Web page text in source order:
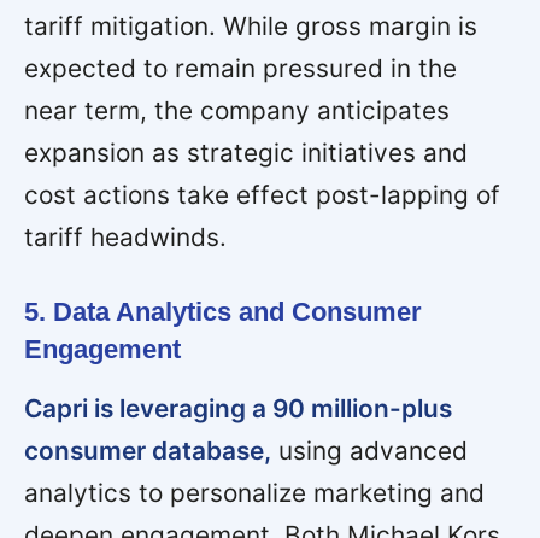
tariff mitigation. While gross margin is
expected to remain pressured in the
near term, the company anticipates
expansion as strategic initiatives and
cost actions take effect post-lapping of
tariff headwinds.
5. Data Analytics and Consumer
Engagement
Capri is leveraging a 90 million-plus
consumer database, using advanced
analytics to personalize marketing and